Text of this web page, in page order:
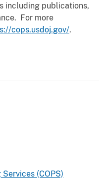
including publications,
For more
cops.usdoj.gov/.
(COPS)